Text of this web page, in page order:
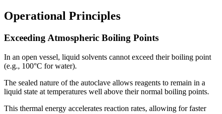
Operational Principles
Exceeding Atmospheric Boiling Points
In an open vessel, liquid solvents cannot exceed their boiling point
(e.g., 100°C for water).
The sealed nature of the autoclave allows reagents to remain in a
liquid state at temperatures well above their normal boiling points.
This thermal energy accelerates reaction rates, allowing for faster